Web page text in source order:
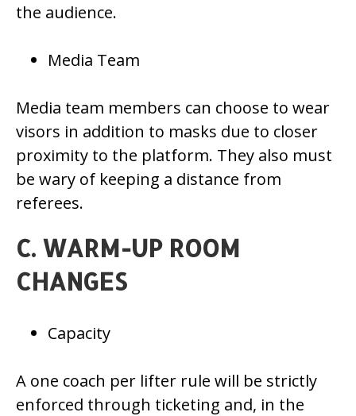
the audience.
Media Team
Media team members can choose to wear
visors in addition to masks due to closer
proximity to the platform. They also must
be wary of keeping a distance from
referees.
C. WARM-UP ROOM
CHANGES
Capacity
A one coach per lifter rule will be strictly
enforced through ticketing and, in the